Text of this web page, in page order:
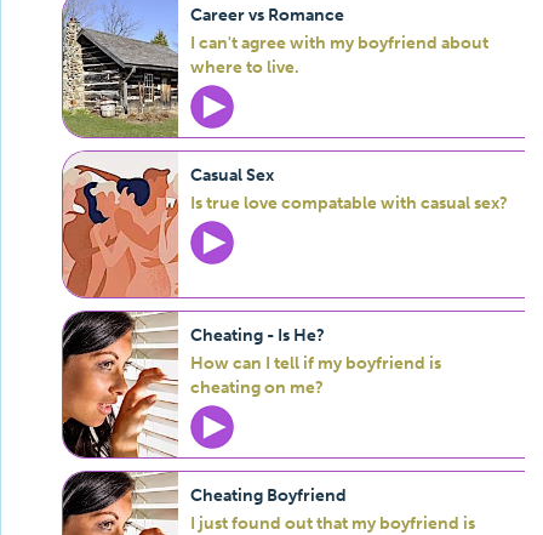
Career vs Romance
I can't agree with my boyfriend about
where to live.
Casual Sex
Is true love compatable with casual sex?
Cheating - Is He?
How can I tell if my boyfriend is
cheating on me?
Cheating Boyfriend
I just found out that my boyfriend is